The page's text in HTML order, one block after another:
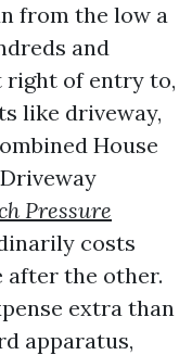
from the low a
and
right of entry to,
like driveway,
House
Pressure
costs
after the other.
extra than
apparatus,